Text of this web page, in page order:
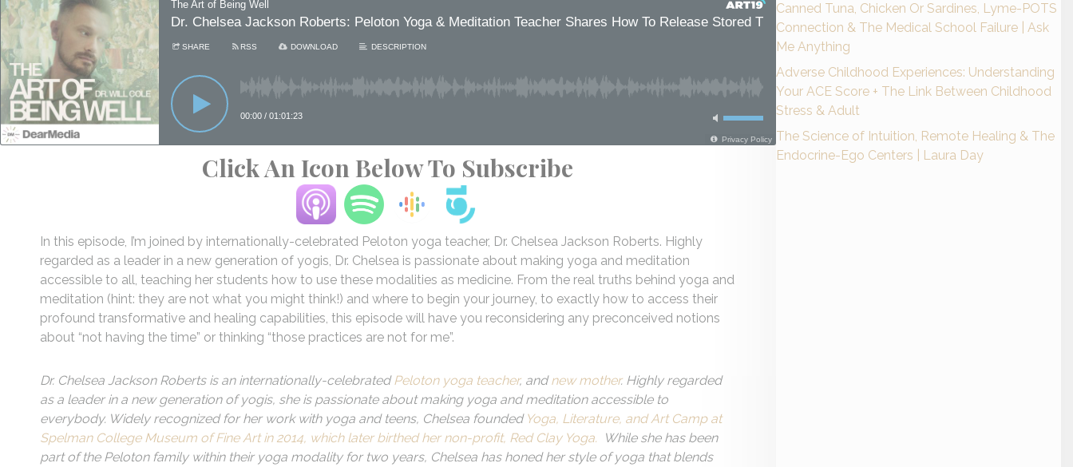
Click An Icon Below To Subscribe
In this episode, I’m joined by internationally-celebrated Peloton yoga teacher, Dr. Chelsea Jackson Roberts. Highly
regarded as a leader in a new generation of yogis, Dr. Chelsea is passionate about making yoga and meditation
accessible to all, teaching her students how to use these modalities as medicine. From the real truths behind yoga and
meditation (hint: they are not what you might think!) and where to begin your journey, to exactly how to access their
profound transformative and healing capabilities, this episode will have you reconsidering any preconceived notions
about “not having the time” or thinking “those practices are not for me”.
Dr. Chelsea Jackson Roberts is an internationally-celebrated Peloton yoga teacher, and new mother. Highly regarded
as a leader in a new generation of yogis, she is passionate about making yoga and meditation accessible to
everybody. Widely recognized for her work with yoga and teens, Chelsea foundedYoga, Literature, and Art Camp at
Spelman College Museum of Fine Art in 2014, which later birthed her non-profit, Red Clay Yoga.
While she has been
part of the Peloton family within their yoga modality for two years, Chelsea has honed her style of yoga that blends
Canned Tuna, Chicken Or Sardines, Lyme-POTS
Connection & The Medical School Failure | Ask
Me Anything
Adverse Childhood Experiences: Understanding
Your ACE Score + The Link Between Childhood
Stress & Adult
The Science of Intuition, Remote Healing & The
Endocrine-Ego Centers | Laura Day